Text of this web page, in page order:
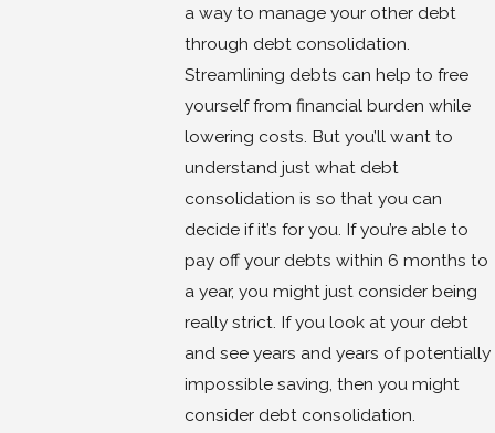
a way to manage your other debt
through debt consolidation.
Streamlining debts can help to free
yourself from financial burden while
lowering costs. But you’ll want to
understand just what debt
consolidation is so that you can
decide if it’s for you. If you’re able to
pay off your debts within 6 months to
a year, you might just consider being
really strict. If you look at your debt
and see years and years of potentially
impossible saving, then you might
consider debt consolidation.